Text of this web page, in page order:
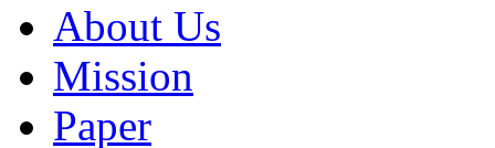
About Us
Mission
Paper